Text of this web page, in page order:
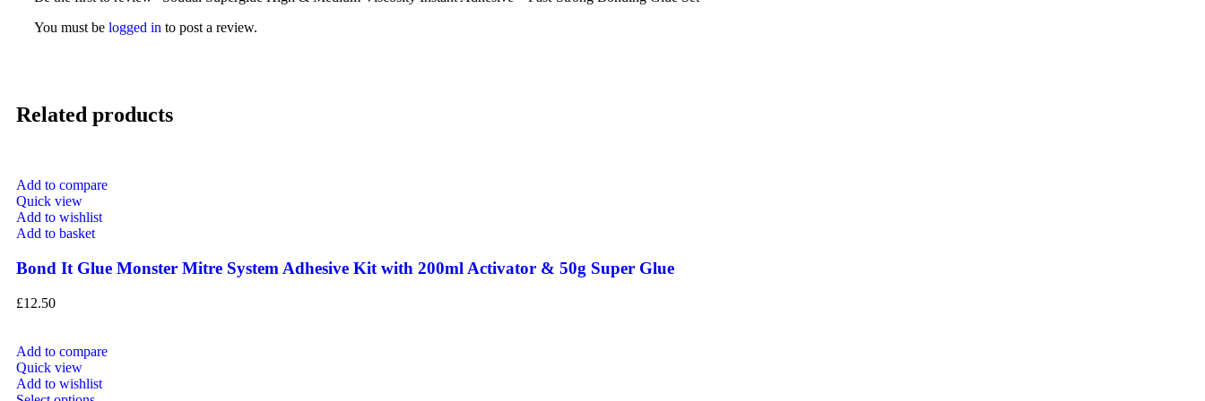
You must be logged in to post a review.
Related products
Add to compare
Quick view
Add to wishlist
Add to basket
Bond It Glue Monster Mitre System Adhesive Kit with 200ml Activator & 50g Super Glue
£12.50
Add to compare
Quick view
Add to wishlist